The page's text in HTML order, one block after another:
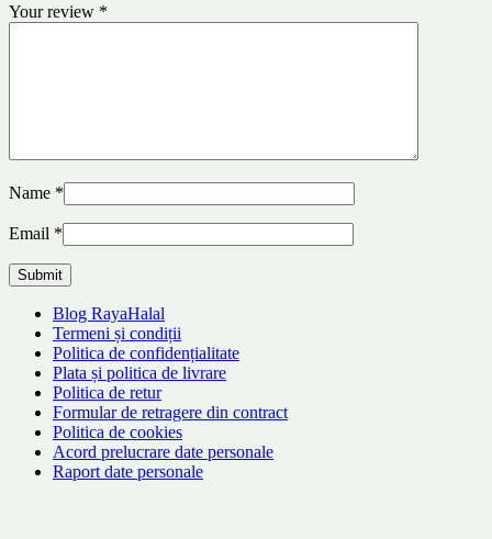
Your review *
Name *
Email *
Blog RayaHalal
Termeni și condiții
Politica de confidențialitate
Plata și politica de livrare
Politica de retur
Formular de retragere din contract
Politica de cookies
Acord prelucrare date personale
Raport date personale